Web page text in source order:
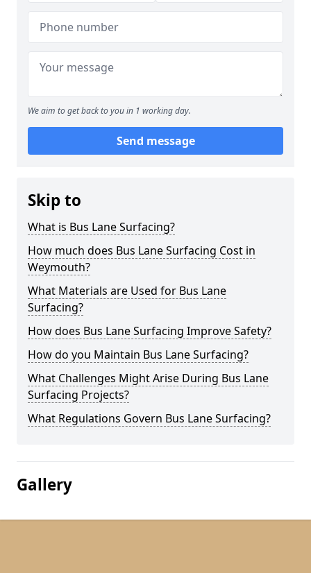
We aim to get back to you in 1 working day.
Send message
Skip to
What is Bus Lane Surfacing?
How much does Bus Lane Surfacing Cost in
Weymouth?
What Materials are Used for Bus Lane
Surfacing?
How does Bus Lane Surfacing Improve Safety?
How do you Maintain Bus Lane Surfacing?
What Challenges Might Arise During Bus Lane
Surfacing Projects?
What Regulations Govern Bus Lane Surfacing?
Gallery